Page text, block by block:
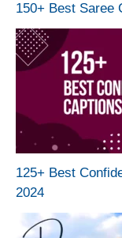
150+ Best Saree
125+ Best
2024